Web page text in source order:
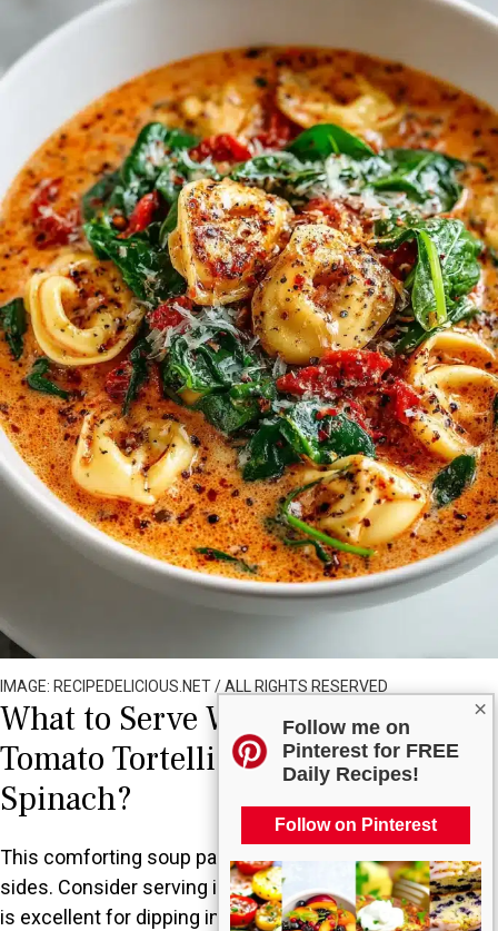
×
Follow me on
Pinterest for FREE
Daily Recipes!
Follow on Pinterest
IMAGE: RECIPEDELICIOUS.NET / ALL RIGHTS RESERVED
What to Serve With Creamy
Tomato Tortellini Soup with
Spinach?
This comforting soup pairs perfectly with a variety of
sides. Consider serving it with crusty garlic bread, which
is excellent for dipping in the creamy broth. A simple